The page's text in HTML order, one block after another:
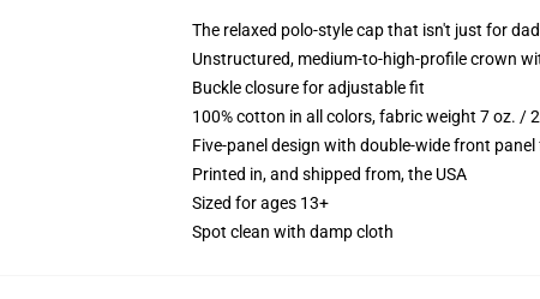
The relaxed polo-style cap that isn't just for
Unstructured, medium-to-high-profile crown
Buckle closure for adjustable fit
100% cotton in all colors, fabric weight 7 oz. /
Five-panel design with double-wide front
Printed in, and shipped from, the USA
Sized for ages 13+
Spot clean with damp cloth